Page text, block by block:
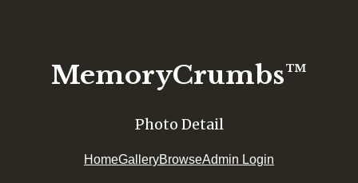
MemoryCrumbs™
Photo Detail
HomeGalleryBrowseAdmin Login